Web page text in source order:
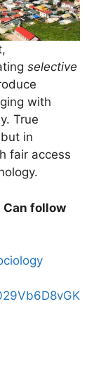
selective
with
True
in
fair access
Can follow